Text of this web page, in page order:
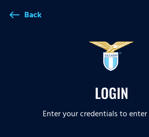
west Back
LOGIN
Enter your credentials to enter